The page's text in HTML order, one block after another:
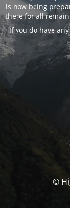
is now being
there for all
If you do have
©